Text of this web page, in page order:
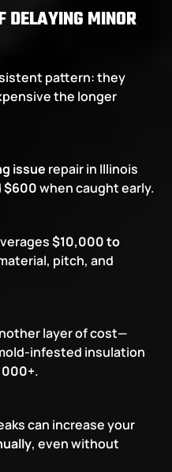
DELAYING MINOR
pattern: they
the longer
issue repair in Illinois
$600 when caught early.
$10,000 to
pitch, and
layer of cost—
infested insulation
.
can increase your
, even without